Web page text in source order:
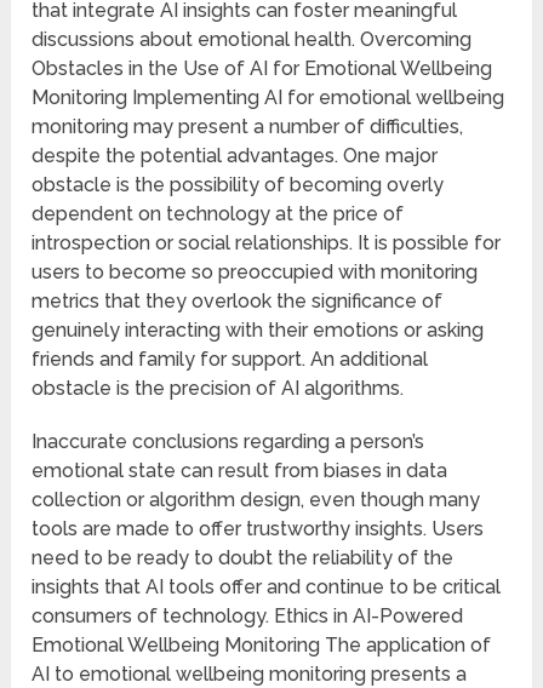
that integrate AI insights can foster meaningful
discussions about emotional health. Overcoming
Obstacles in the Use of AI for Emotional Wellbeing
Monitoring Implementing AI for emotional wellbeing
monitoring may present a number of difficulties,
despite the potential advantages. One major
obstacle is the possibility of becoming overly
dependent on technology at the price of
introspection or social relationships. It is possible for
users to become so preoccupied with monitoring
metrics that they overlook the significance of
genuinely interacting with their emotions or asking
friends and family for support. An additional
obstacle is the precision of AI algorithms.
Inaccurate conclusions regarding a person’s
emotional state can result from biases in data
collection or algorithm design, even though many
tools are made to offer trustworthy insights. Users
need to be ready to doubt the reliability of the
insights that AI tools offer and continue to be critical
consumers of technology. Ethics in AI-Powered
Emotional Wellbeing Monitoring The application of
AI to emotional wellbeing monitoring presents a